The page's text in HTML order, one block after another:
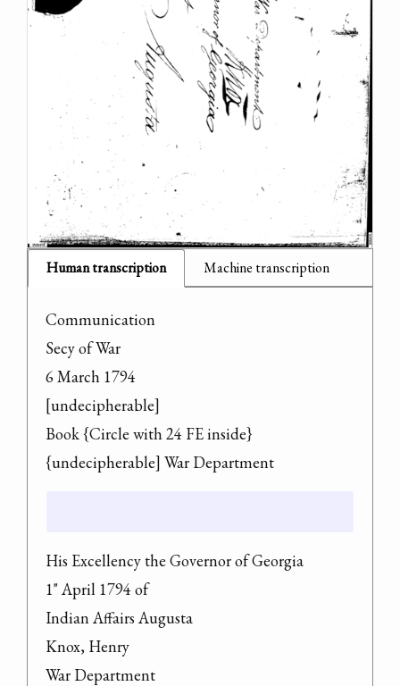
Human transcription Machine transcription
Communication
Secy of War
6 March 1794
[undecipherable]
Book {Circle with 24 FE inside}
{undecipherable] War Department
His Excellency the Governor of Georgia
1" April 1794 of
Indian Affairs Augusta
Knox, Henry
War Department